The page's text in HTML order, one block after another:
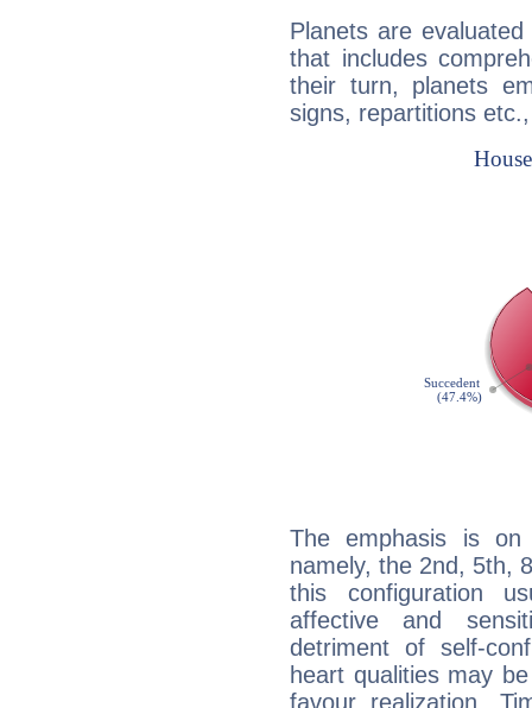
Planets are
that includes
their turn, planets
signs, repartitions
The emphasis is
namely, the 2nd, 5th,
this configuration
affective and
detriment of self-
heart qualities may
favour realization.